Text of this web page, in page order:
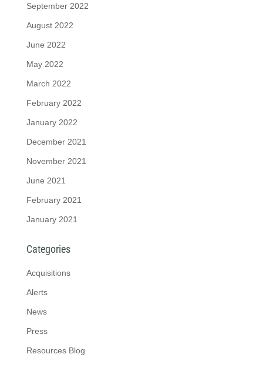
September 2022
August 2022
June 2022
May 2022
March 2022
February 2022
January 2022
December 2021
November 2021
June 2021
February 2021
January 2021
Categories
Acquisitions
Alerts
News
Press
Resources Blog